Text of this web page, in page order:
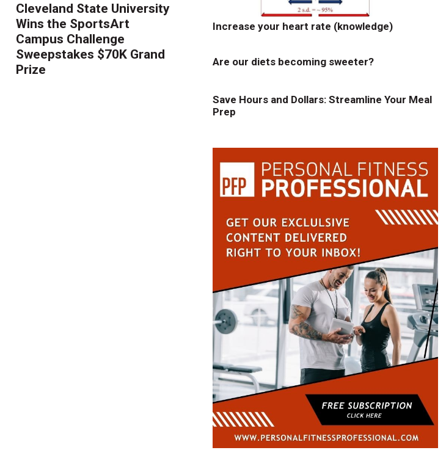
Cleveland State University
Wins the SportsArt
Campus Challenge
Sweepstakes $70K Grand
Prize
Increase your heart rate (knowledge)
Are our diets becoming sweeter?
Save Hours and Dollars: Streamline Your Meal
Prep